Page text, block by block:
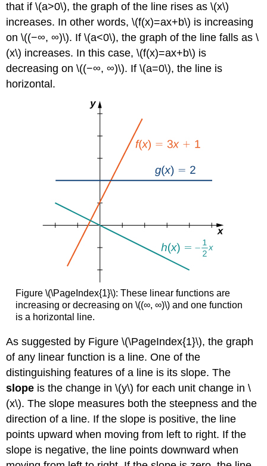
that if \(a>0\), the graph of the line rises as \(x\)
increases. In other words, \(f(x)=ax+b\) is increasing
on \((−∞, ∞)\). If \(a<0\), the graph of the line falls as \
(x\) increases. In this case, \(f(x)=ax+b\) is
decreasing on \((−∞, ∞)\). If \(a=0\), the line is
horizontal.
Figure \(\PageIndex{1}\): These linear functions are
increasing or decreasing on \((∞, ∞)\) and one function
is a horizontal line.
As suggested by Figure \(\PageIndex{1}\), the graph
of any linear function is a line. One of the
distinguishing features of a line is its slope. The
slope is the change in \(y\) for each unit change in \
(x\). The slope measures both the steepness and the
direction of a line. If the slope is positive, the line
points upward when moving from left to right. If the
slope is negative, the line points downward when